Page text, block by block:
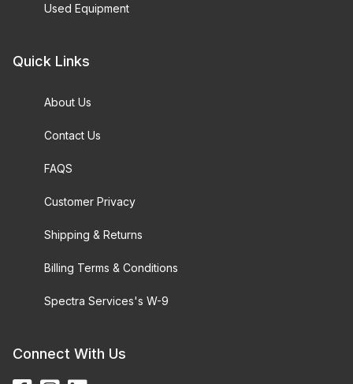
Used Equipment
Quick Links
About Us
Contact Us
FAQS
Customer Privacy
Shipping & Returns
Billing Terms & Conditions
Spectra Services's W-9
Connect With Us